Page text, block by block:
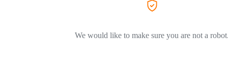
We would like to make sure you are not a